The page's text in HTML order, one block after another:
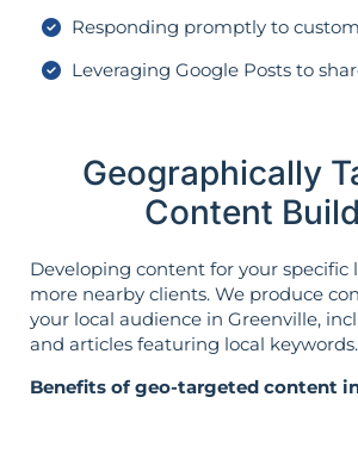
Responding promptly to
Leveraging Google Posts to
Geographically
Content
Developing content for your specific
more nearby clients. We produce
your local audience in Greenville,
and articles featuring local keywords.
Benefits of geo-targeted content